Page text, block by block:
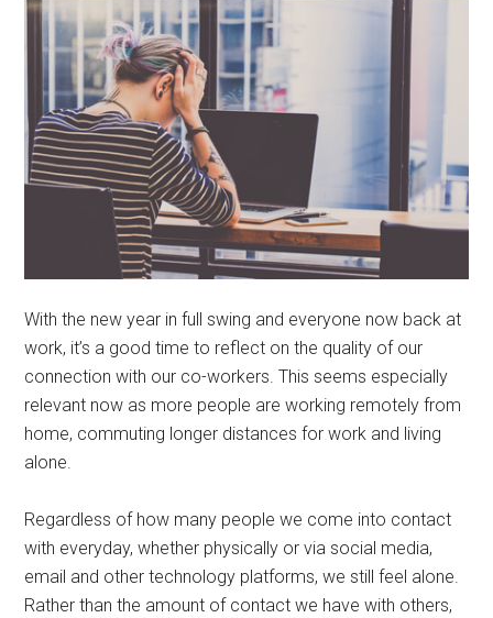
With the new year in full swing and everyone now back at
work, it’s a good time to reflect on the quality of our
connection with our co-workers. This seems especially
relevant now as more people are working remotely from
home, commuting longer distances for work and living
alone.
Regardless of how many people we come into contact
with everyday, whether physically or via social media,
email and other technology platforms, we still feel alone.
Rather than the amount of contact we have with others,